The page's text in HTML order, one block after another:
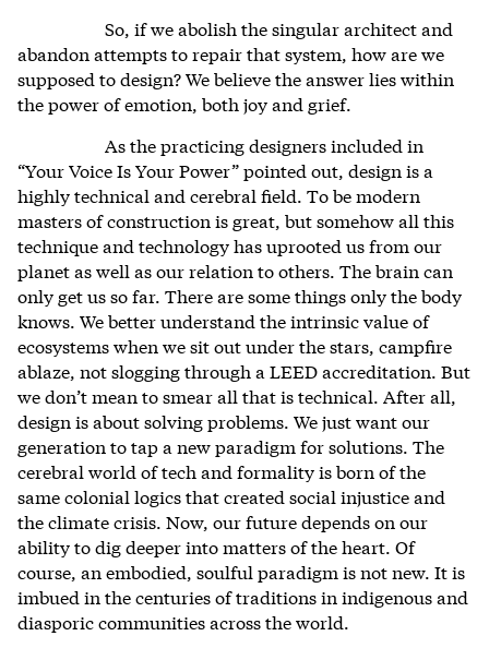
So, if we abolish the singular architect and
abandon attempts to repair that system, how are we
supposed to design? We believe the answer lies within
the power of emotion, both joy and grief.
As the practicing designers included in
“Your Voice Is Your Power” pointed out, design is a
highly technical and cerebral field. To be modern
masters of construction is great, but somehow all this
technique and technology has uprooted us from our
planet as well as our relation to others. The brain can
only get us so far. There are some things only the body
knows. We better understand the intrinsic value of
ecosystems when we sit out under the stars, campfire
ablaze, not slogging through a LEED accreditation. But
we don’t mean to smear all that is technical. After all,
design is about solving problems. We just want our
generation to tap a new paradigm for solutions. The
cerebral world of tech and formality is born of the
same colonial logics that created social injustice and
the climate crisis. Now, our future depends on our
ability to dig deeper into matters of the heart. Of
course, an embodied, soulful paradigm is not new. It is
imbued in the centuries of traditions in indigenous and
diasporic communities across the world.